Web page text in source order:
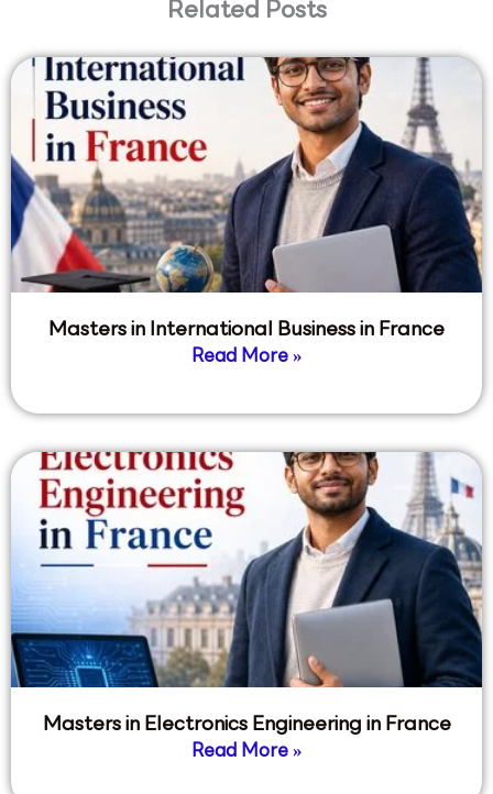
Related Posts
Masters in International Business in France
Read More »
Masters in Electronics Engineering in France
Read More »